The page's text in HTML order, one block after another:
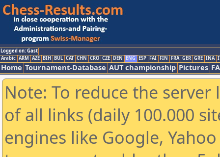
Logged on: Gast
Arabic ARM AZE BIH BUL CAT CHN CRO CZE DEN ENG ESP FAI FIN FRA GER GRE INA
Home Tournament-Database AUT championship Pictures
Note: To reduce the
of all links (daily 100.000
engines like Google,